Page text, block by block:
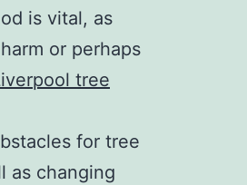
is vital, as
or perhaps
tree
for tree
as changing